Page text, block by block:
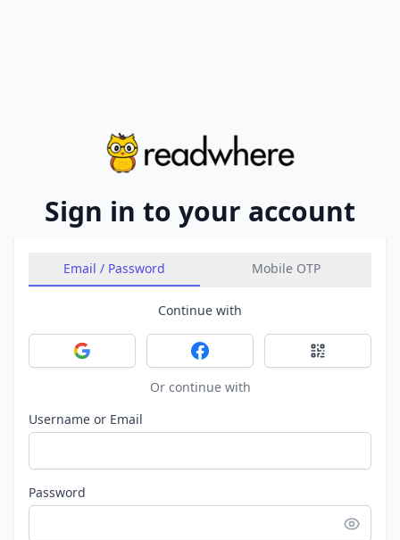
Sign in to your account
Email / Password Mobile OTP
Continue with
Sign in with GoogleSign in with FacebookSign in with
Or continue with
Username or Email
Password